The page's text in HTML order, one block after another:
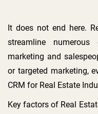
It does not end here.
streamline
marketing and
or targeted marketing,
CRM for Real Estate
Key factors of Real